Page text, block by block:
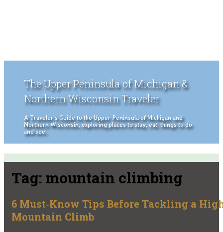
The Upper Peninsula of Michigan &
Northern Wisconsin Traveler
A Traveler's Guide to the Upper Peninsula of Michigan and
Northern Wisconsin, exploring places to stay, eat, things to do
and see.
Tag: mountain climbing
6 Must‑Know Tips Before Tackling a
Mountain Climb